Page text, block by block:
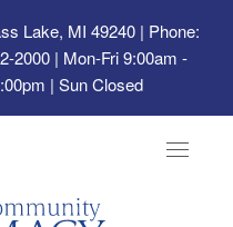
Lake, MI 49240| Phone:
2000 | Mon-Fri 9:00am -
| Sun Closed
Toggle